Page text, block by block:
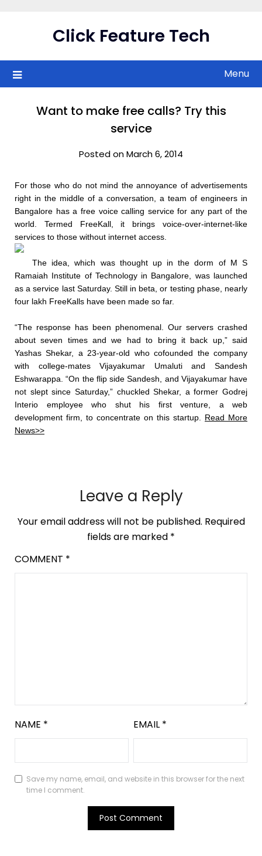
Click Feature Tech
Menu
Want to make free calls? Try this
service
Posted on March 6, 2014
For those who do not mind the annoyance of advertisements
right in the middle of a conversation, a team of engineers in
Bangalore has a free voice calling service for any part of the
world. Termed FreeKall, it brings voice-over-internet-like
services to those without internet access.
The idea, which was thought up in the dorm of M S
Ramaiah Institute of Technology in Bangalore, was launched
as a service last Saturday. Still in beta, or testing phase, nearly
four lakh FreeKalls have been made so far.
“The response has been phenomenal. Our servers crashed
about seven times and we had to bring it back up,” said
Yashas Shekar, a 23-year-old who cofounded the company
with college-mates Vijayakumar Umaluti and Sandesh
Eshwarappa. “On the flip side Sandesh, and Vijayakumar have
not slept since Saturday,” chuckled Shekar, a former Godrej
Interio employee who shut his first venture, a web
development firm, to concentrate on this startup. Read More
News>>
Leave a Reply
Your email address will not be published. Required
fields are marked *
COMMENT *
NAME * EMAIL *
Save my name, email, and website in this browser for the next
time I comment.